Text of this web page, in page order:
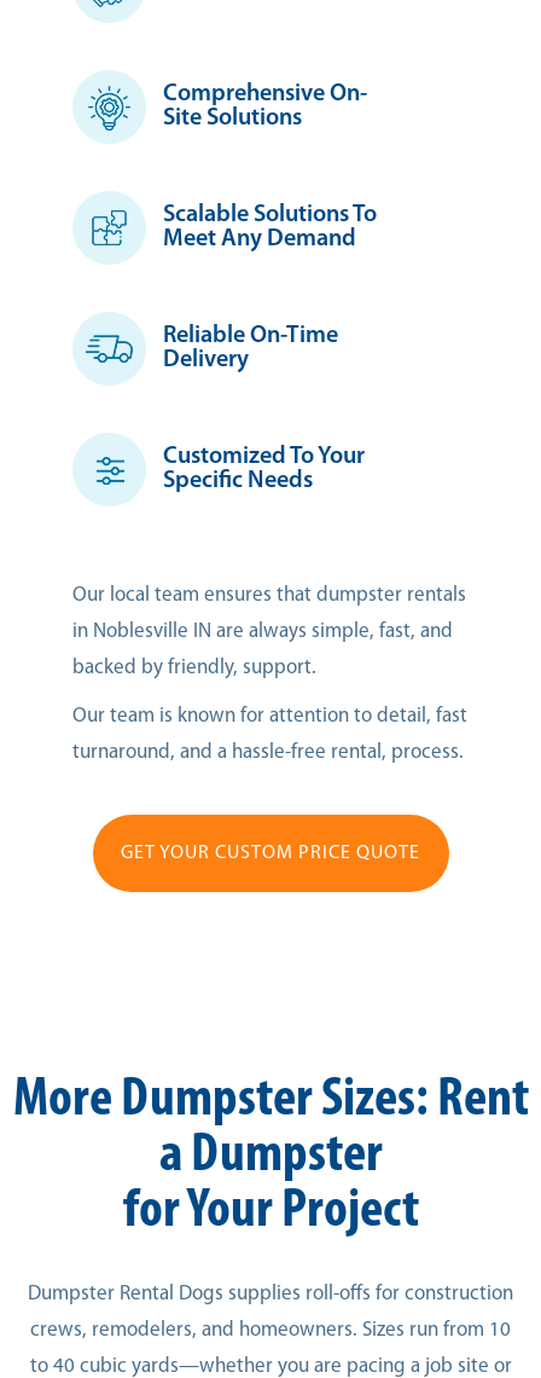
Comprehensive On-
Site Solutions
Scalable Solutions To
Meet Any Demand
Reliable On-Time
Delivery
Customized To Your
Specific Needs
Our local team ensures that dumpster rentals
in Noblesville IN are always simple, fast, and
backed by friendly, support.
Our team is known for attention to detail, fast
turnaround, and a hassle-free rental, process.
GET YOUR CUSTOM PRICE QUOTE
More Dumpster Sizes: Rent
a Dumpster
for Your Project
Dumpster Rental Dogs supplies roll-offs for construction
crews, remodelers, and homeowners. Sizes run from 10
to 40 cubic yards—whether you are pacing a job site or